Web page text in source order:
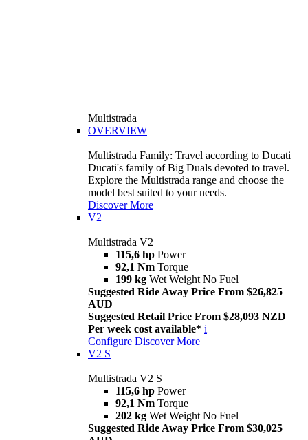
Multistrada
OVERVIEW
Multistrada Family: Travel according to Ducati
Ducati's family of Big Duals devoted to travel.
Explore the Multistrada range and choose the
model best suited to your needs.
Discover More
V2
Multistrada V2
115,6 hp Power
92,1 Nm Torque
199 kg Wet Weight No Fuel
Suggested Ride Away Price From $26,825
AUD
Suggested Retail Price From $28,093 NZD
Per week cost available* i
Configure Discover More
V2 S
Multistrada V2 S
115,6 hp Power
92,1 Nm Torque
202 kg Wet Weight No Fuel
Suggested Ride Away Price From $30,025